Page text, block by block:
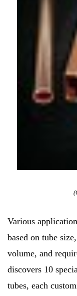
Various
based on tube
volume, and
discovers 10
tubes, each